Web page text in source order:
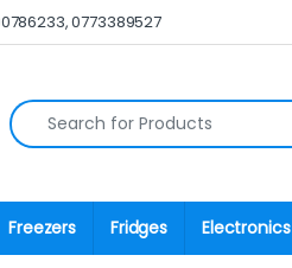
0773389527
Search for:
Freezers Fridges Electronics